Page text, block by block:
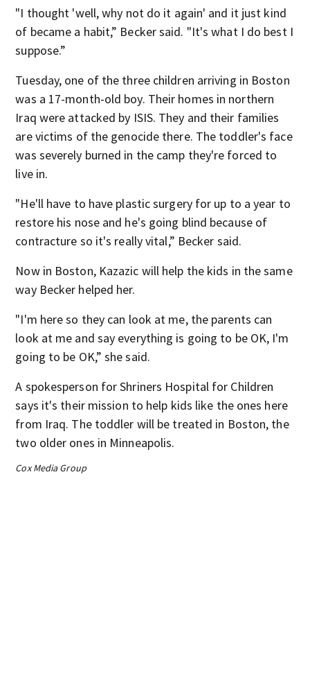
"I thought 'well, why not do it again' and it just kind
of became a habit,” Becker said. "It's what I do best I
suppose.”
Tuesday, one of the three children arriving in Boston
was a 17-month-old boy. Their homes in northern
Iraq were attacked by ISIS. They and their families
are victims of the genocide there. The toddler's face
was severely burned in the camp they're forced to
live in.
"He'll have to have plastic surgery for up to a year to
restore his nose and he's going blind because of
contracture so it's really vital,” Becker said.
Now in Boston, Kazazic will help the kids in the same
way Becker helped her.
"I'm here so they can look at me, the parents can
look at me and say everything is going to be OK, I'm
going to be OK,” she said.
A spokesperson for Shriners Hospital for Children
says it's their mission to help kids like the ones here
from Iraq. The toddler will be treated in Boston, the
two older ones in Minneapolis.
Cox Media Group